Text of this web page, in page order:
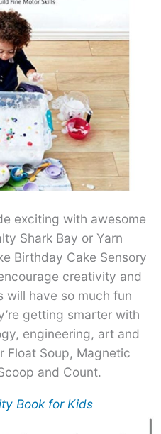
exciting with awesome
Shark Bay or Yarn
Birthday Cake Sensory
creativity and
will have so much fun
getting smarter with
engineering, art and
Float Soup, Magnetic
and Count.
Book for Kids